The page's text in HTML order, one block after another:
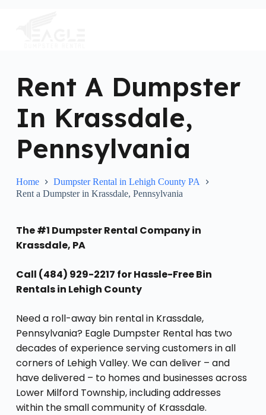
Rent A Dumpster
In Krassdale,
Pennsylvania
Home
Dumpster Rental in Lehigh County PA
Rent a Dumpster in Krassdale, Pennsylvania
The #1 Dumpster Rental Company in
Krassdale, PA
Call (484) 929-2217 for Hassle-Free Bin
Rentals in Lehigh County
Need a roll-away bin rental in Krassdale,
Pennsylvania? Eagle Dumpster Rental has two
decades of experience serving customers in all
corners of Lehigh Valley. We can deliver – and
have delivered – to homes and businesses across
Lower Milford Township, including addresses
within the small community of Krassdale.